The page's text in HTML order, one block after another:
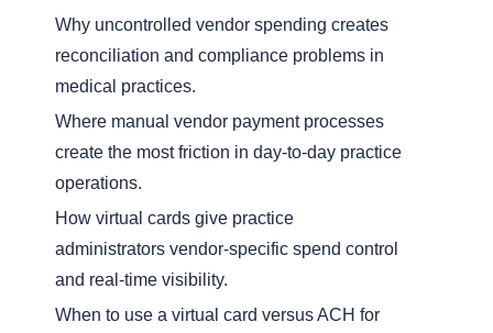
Why uncontrolled vendor spending creates
reconciliation and compliance problems in
medical practices.
Where manual vendor payment processes
create the most friction in day-to-day practice
operations.
How virtual cards give practice
administrators vendor-specific spend control
and real-time visibility.
When to use a virtual card versus ACH for